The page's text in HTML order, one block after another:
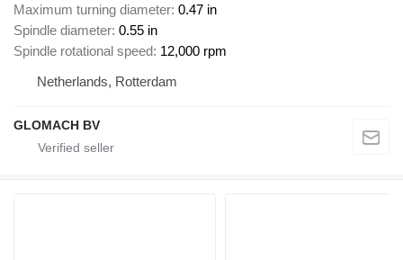
Maximum turning diameter 0.47 in
Spindle diameter 0.55 in
Spindle rotational speed 12,000 rpm
Netherlands, Rotterdam
GLOMACH BV